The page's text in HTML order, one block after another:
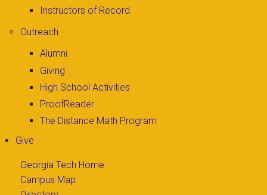
Instructors of Record
Outreach
Alumni
Giving
High School Activities
ProofReader
The Distance Math Program
Give
Georgia Tech Home
Campus Map